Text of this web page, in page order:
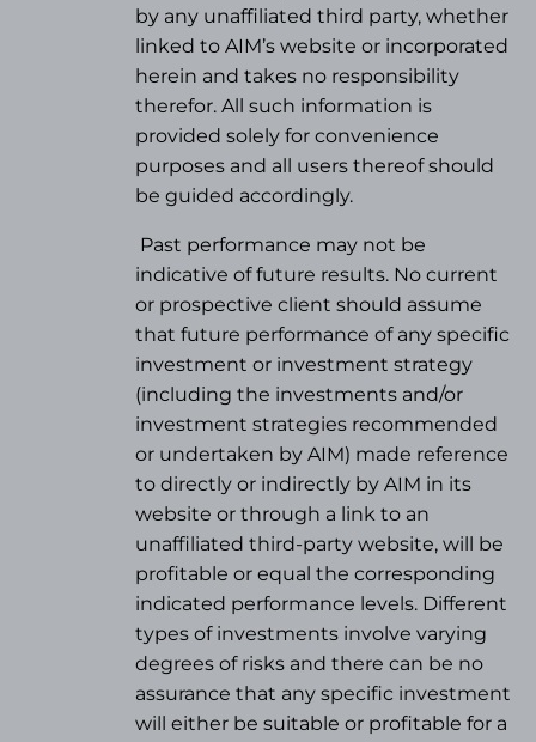
by any unaffiliated third party, whether
linked to AIM’s website or incorporated
herein and takes no responsibility
therefor. All such information is
provided solely for convenience
purposes and all users thereof should
be guided accordingly.
Past performance may not be
indicative of future results. No current
or prospective client should assume
that future performance of any specific
investment or investment strategy
(including the investments and/or
investment strategies recommended
or undertaken by AIM) made reference
to directly or indirectly by AIM in its
website or through a link to an
unaffiliated third-party website, will be
profitable or equal the corresponding
indicated performance levels. Different
types of investments involve varying
degrees of risks and there can be no
assurance that any specific investment
will either be suitable or profitable for a